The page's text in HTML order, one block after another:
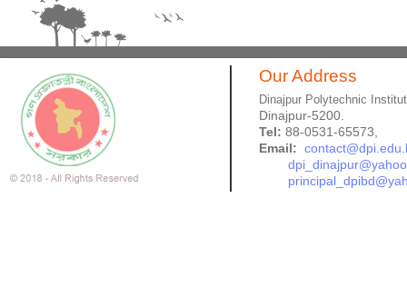
Our Address
Dinajpur Polytechnic
Dinajpur-5200.
Tel: 88-0531-65573,
Email: